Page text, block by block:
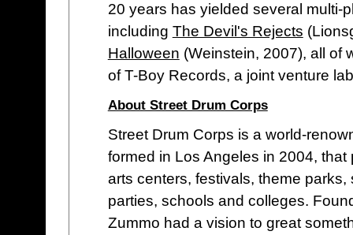
20 years has yielded several multi-
including The Devil's Rejects
Halloween (Weinstein, 2007), all of
of T-Boy Records, a joint venture
About Street Drum Corps
Street Drum Corps is a world-
formed in Los Angeles in 2004,
arts centers, festivals, theme
parties, schools and colleges.
Zummo had a vision to great